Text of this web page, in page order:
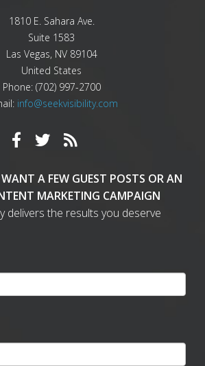
1810 E. Sahara Ave.
Suite 1583
Las Vegas, NV 89104
United States
Phone: (702) 997-2700
info@seekvisibility.com
A FEW GUEST POSTS OR AN
MARKETING CAMPAIGN
delivers the results you deserve